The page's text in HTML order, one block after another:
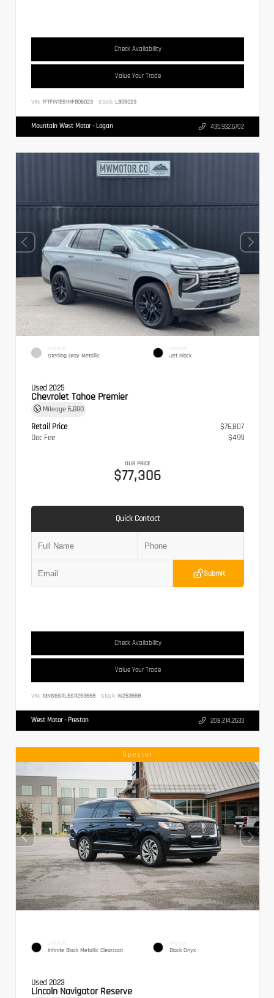
Check Availability
Value Your Trade
VIN: 1FTFW1E51MFB05023 Stock: LB05023
Mountain West Motor - Logan 435.932.6702
EXTERIOR
Sterling Gray Metallic
INTERIOR
Jet Black
Used 2025
Chevrolet Tahoe Premier
Mileage 6,880
Retail Price
$76,807
Doc Fee
$499
OUR PRICE
$77,306
Quick Contact
Submit
Check Availability
Value Your Trade
VIN: 1GNS6SRL5SR253658 Stock: W253658
West Motor - Preston 208.214.2633
Special
EXTERIOR
Infinite Black Metallic Clearcoat
INTERIOR
Black Onyx
Used 2023
Lincoln Navigator Reserve